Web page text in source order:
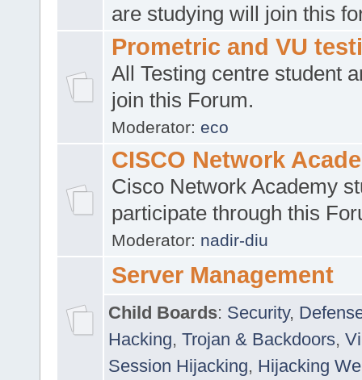
are studying will join this
Prometric and VU
All Testing centre student
join this Forum.
Moderator: eco
CISCO Network
Cisco Network Academy
participate through this
Moderator: nadir-diu
Server Management
Child Boards: Security,
Hacking, Trojan & Backdoors,
Session Hijacking, Hijacking